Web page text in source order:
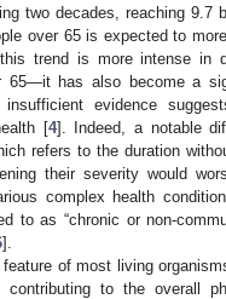
two decades, reaching 9.7
over 65 is expected to
trend is more intense in
65—it has also become a
insufficient evidence
[4]. Indeed, a notable
refers to the duration
their severity would
complex health
to as “chronic or non-
].
of most living
to the overall